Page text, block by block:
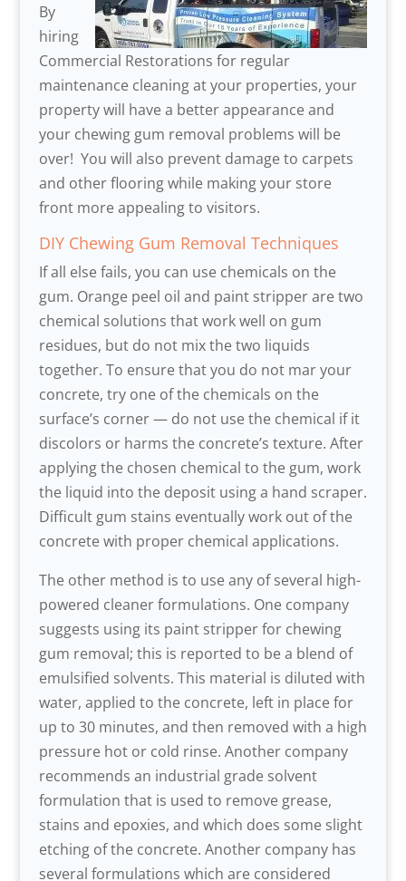
By
hiring
Commercial Restorations for regular
maintenance cleaning at your properties, your
property will have a better appearance and
your chewing gum removal problems will be
over! You will also prevent damage to carpets
and other flooring while making your store
front more appealing to visitors.
DIY Chewing Gum Removal Techniques
If all else fails, you can use chemicals on the
gum. Orange peel oil and paint stripper are two
chemical solutions that work well on gum
residues, but do not mix the two liquids
together. To ensure that you do not mar your
concrete, try one of the chemicals on the
surface’s corner — do not use the chemical if it
discolors or harms the concrete’s texture. After
applying the chosen chemical to the gum, work
the liquid into the deposit using a hand scraper.
Difficult gum stains eventually work out of the
concrete with proper chemical applications.
The other method is to use any of several high-
powered cleaner formulations. One company
suggests using its paint stripper for chewing
gum removal; this is reported to be a blend of
emulsified solvents. This material is diluted with
water, applied to the concrete, left in place for
up to 30 minutes, and then removed with a high
pressure hot or cold rinse. Another company
recommends an industrial grade solvent
formulation that is used to remove grease,
stains and epoxies, and which does some slight
etching of the concrete. Another company has
several formulations which are considered